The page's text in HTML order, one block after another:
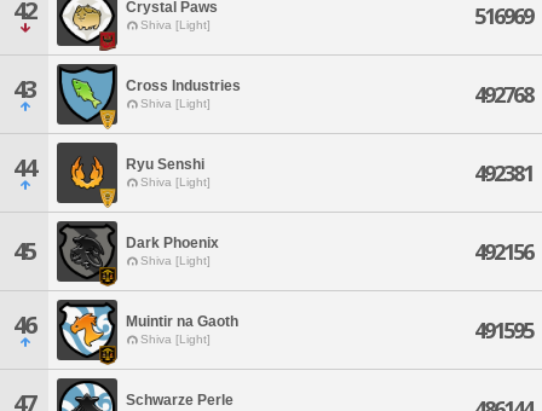
42 Crystal Paws
Shiva [Light] 516969
43 Cross Industries
Shiva [Light] 492768
44 Ryu Senshi
Shiva [Light] 492381
45 Dark Phoenix
Shiva [Light] 492156
46 Muintir na Gaoth
Shiva [Light] 491595
47 Schwarze Perle